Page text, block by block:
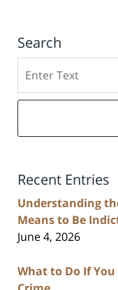
Search
Recent Entries
Understanding
Means to Be
June 4, 2026
What to Do If